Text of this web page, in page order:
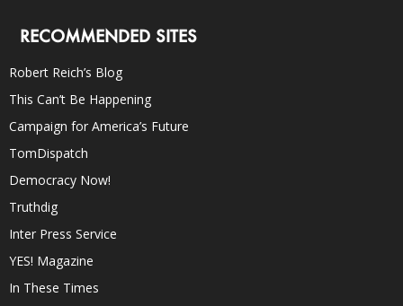
RECOMMENDED SITES
Robert Reich’s Blog
This Can’t Be Happening
Campaign for America’s Future
TomDispatch
Democracy Now!
Truthdig
Inter Press Service
YES! Magazine
In These Times